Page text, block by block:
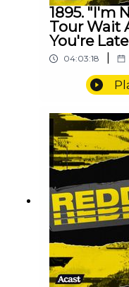
1895. "I'm
Tour Wait
You're
04:03:18